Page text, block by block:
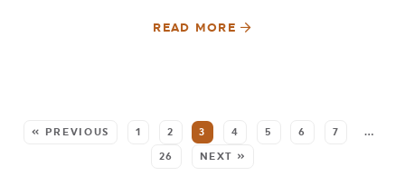
READ MORE
« PREVIOUS 1 2 3 4 5 6 7 …
26 NEXT »